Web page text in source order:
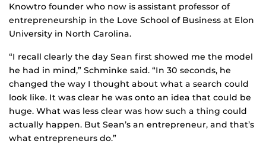
Knowtro founder who now is assistant professor of
entrepreneurship in the Love School of Business at Elon
University in North Carolina.
“I recall clearly the day Sean first showed me the model
he had in mind,” Schminke said. “In 30 seconds, he
changed the way I thought about what a search could
look like. It was clear he was onto an idea that could be
huge. What was less clear was how such a thing could
actually happen. But Sean’s an entrepreneur, and that’s
what entrepreneurs do.”